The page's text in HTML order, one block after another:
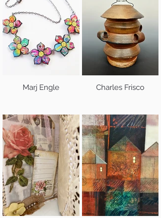
Marj Engle Charles Frisco